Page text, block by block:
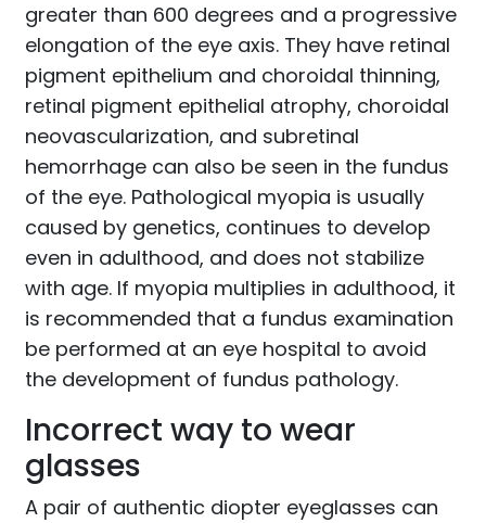
greater than 600 degrees and a progressive
elongation of the eye axis. They have retinal
pigment epithelium and choroidal thinning,
retinal pigment epithelial atrophy, choroidal
neovascularization, and subretinal
hemorrhage can also be seen in the fundus
of the eye. Pathological myopia is usually
caused by genetics, continues to develop
even in adulthood, and does not stabilize
with age. If myopia multiplies in adulthood, it
is recommended that a fundus examination
be performed at an eye hospital to avoid
the development of fundus pathology.
Incorrect way to wear
glasses
A pair of authentic diopter eyeglasses can